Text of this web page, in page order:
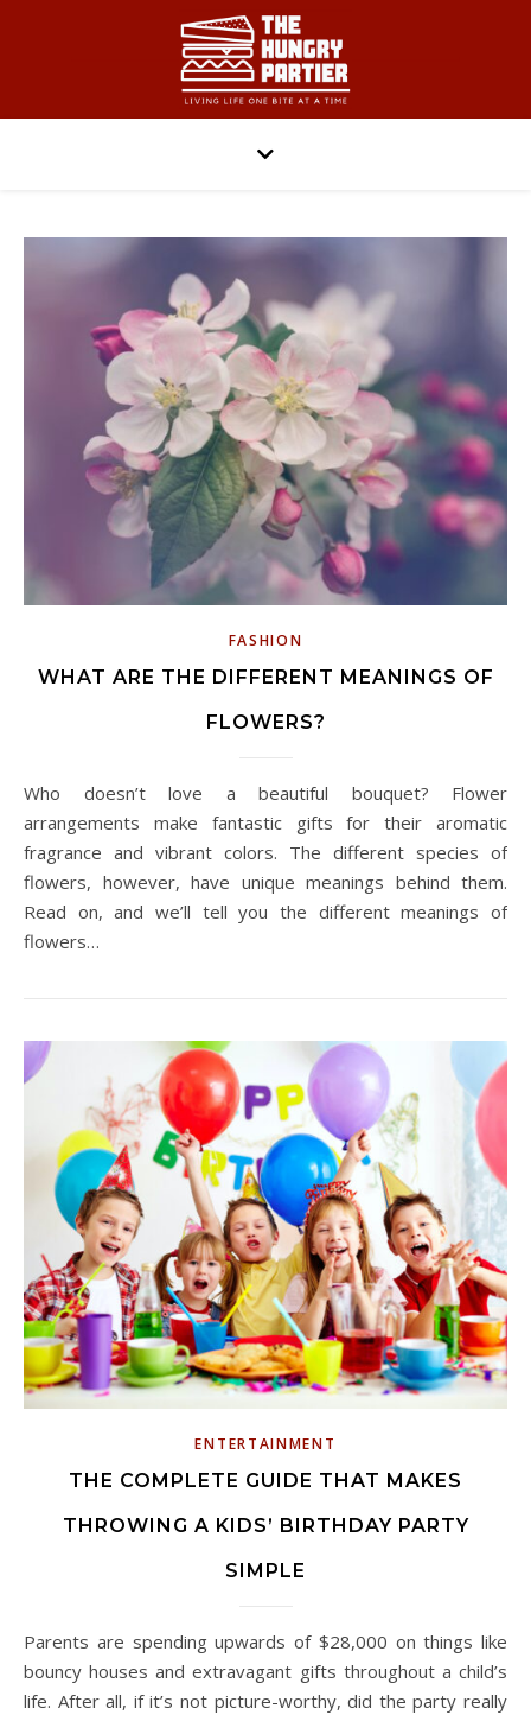
FASHION
WHAT ARE THE DIFFERENT MEANINGS OF
FLOWERS?
Who doesn’t love a beautiful bouquet? Flower
arrangements make fantastic gifts for their aromatic
fragrance and vibrant colors. The different species of
flowers, however, have unique meanings behind them.
Read on, and we’ll tell you the different meanings of
flowers…
ENTERTAINMENT
THE COMPLETE GUIDE THAT MAKES
THROWING A KIDS’ BIRTHDAY PARTY
SIMPLE
Parents are spending upwards of $28,000 on things like
bouncy houses and extravagant gifts throughout a child’s
life. After all, if it’s not picture-worthy, did the party really